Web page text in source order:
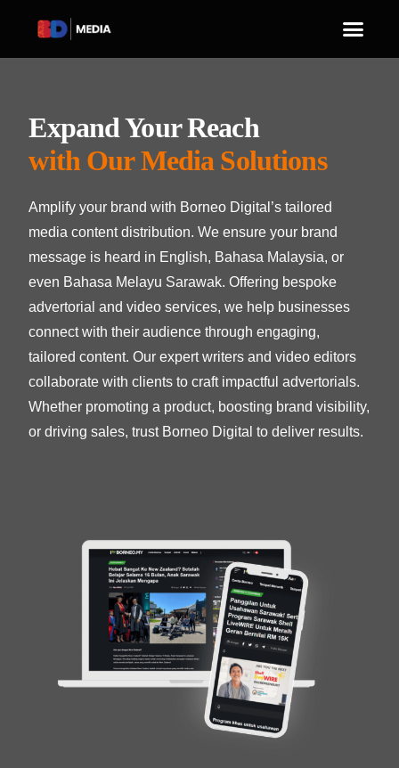
Expand Your Reach
with Our Media Solutions
Amplify your brand with Borneo Digital’s tailored
media content distribution. We ensure your brand
message is heard in English, Bahasa Malaysia, or
even Bahasa Melayu Sarawak. Offering bespoke
advertorial and video services, we help businesses
connect with their audience through engaging,
tailored content. Our expert writers and video editors
collaborate with clients to craft impactful advertorials.
Whether promoting a product, boosting brand visibility,
or driving sales, trust Borneo Digital to deliver results.